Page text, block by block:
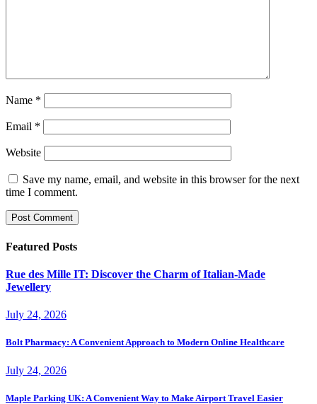
Name *
Email *
Website
Save my name, email, and website in this browser for the next
time I comment.
Featured Posts
Rue des Mille IT: Discover the Charm of Italian-Made
Jewellery
July 24, 2026
Bolt Pharmacy: A Convenient Approach to Modern Online Healthcare
July 24, 2026
Maple Parking UK: A Convenient Way to Make Airport Travel Easier